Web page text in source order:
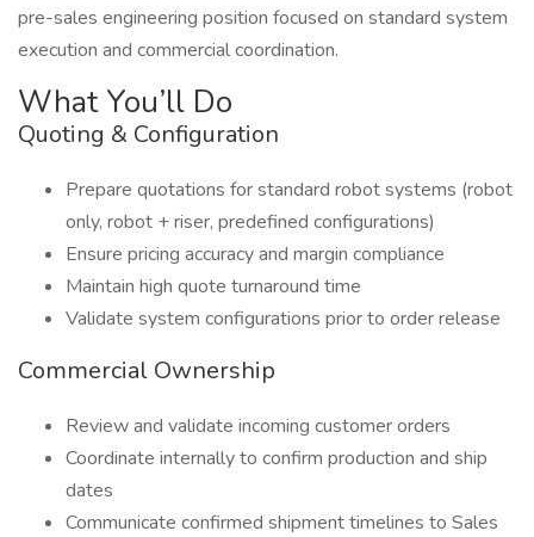
pre-sales engineering position focused on standard system
execution and commercial coordination.
What You’ll Do
Quoting & Configuration
Prepare quotations for standard robot systems (robot
only, robot + riser, predefined configurations)
Ensure pricing accuracy and margin compliance
Maintain high quote turnaround time
Validate system configurations prior to order release
Commercial Ownership
Review and validate incoming customer orders
Coordinate internally to confirm production and ship
dates
Communicate confirmed shipment timelines to Sales